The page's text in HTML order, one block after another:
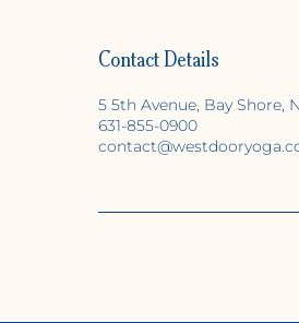
Contact Details
5 5th Avenue, Bay Shore,
631-855-0900